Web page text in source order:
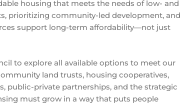
housing that meets the needs of low- and
prioritizing community-led development, and
support long-term affordability—not just
to explore all available options to meet our
land trusts, housing cooperatives,
public-private partnerships, and the strategic
must grow in a way that puts people